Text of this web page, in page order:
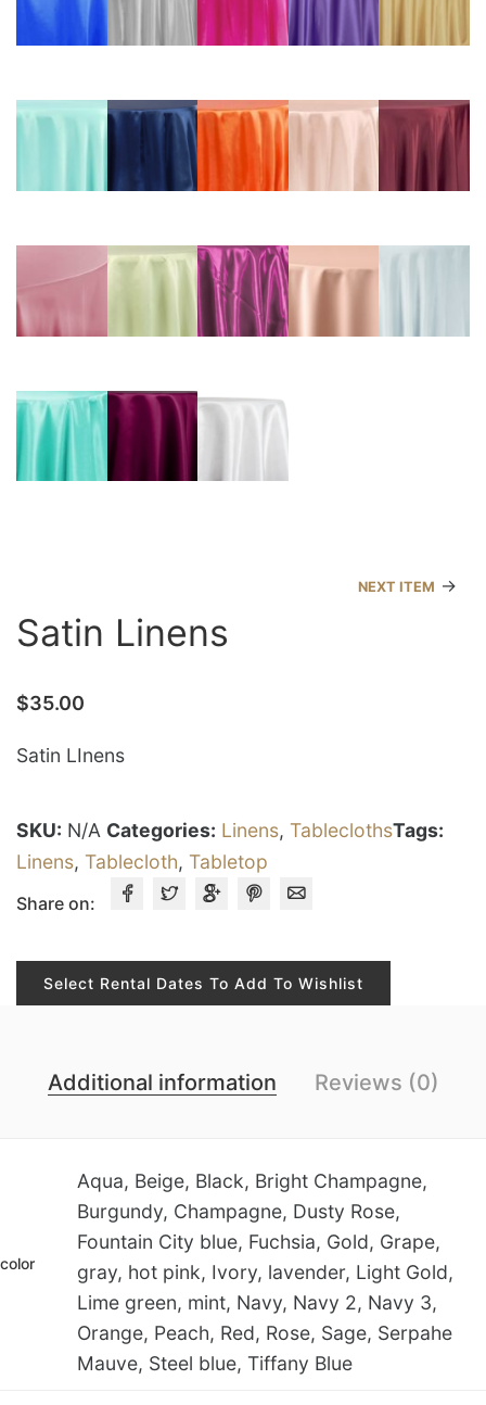
NEXT ITEM →
Satin Linens
$35.00
Satin LInens
SKU: N/A Categories: Linens, TableclothsTags:
Linens, Tablecloth, Tabletop
Share on:
Select Rental Dates To Add To Wishlist
Additional information Reviews (0)
color
Aqua, Beige, Black, Bright Champagne,
Burgundy, Champagne, Dusty Rose,
Fountain City blue, Fuchsia, Gold, Grape,
gray, hot pink, Ivory, lavender, Light Gold,
Lime green, mint, Navy, Navy 2, Navy 3,
Orange, Peach, Red, Rose, Sage, Serpahe
Mauve, Steel blue, Tiffany Blue